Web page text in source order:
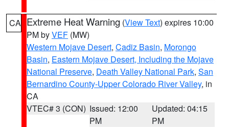
CA Extreme Heat Warning (View Text) expires 10:00
PM byVEF (MW)
Western Mojave Desert, Cadiz Basin, Morongo
Basin, Eastern Mojave Desert, Including the Mojave
National Preserve, Death Valley National Park, San
Bernardino County-Upper Colorado River Valley, in
CA
VTEC# 3 (CON) Issued: 12:00
PM
Updated: 04:15
PM